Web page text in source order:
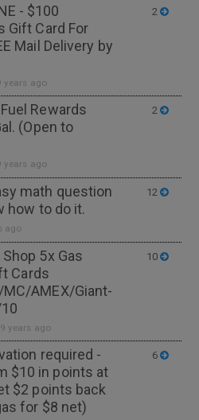
- $100
Gift Card For
Mail Delivery by
years ago
2
Rewards
(Open to
years ago
2
math question
how to do it.
ago
12
5x Gas
Cards
AMEX/Giant-
9 years ago
10
required -
$10 in points at
$2 points back
for $8 net)
6